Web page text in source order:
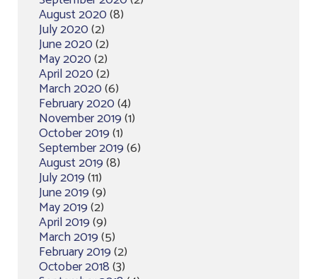
August 2020(8)
July 2020(2)
June 2020(2)
May 2020(2)
April 2020(2)
March 2020(6)
February 2020(4)
November 2019(1)
October 2019(1)
September 2019(6)
August 2019(8)
July 2019(11)
June 2019(9)
May 2019(2)
April 2019(9)
March 2019(5)
February 2019(2)
October 2018(3)